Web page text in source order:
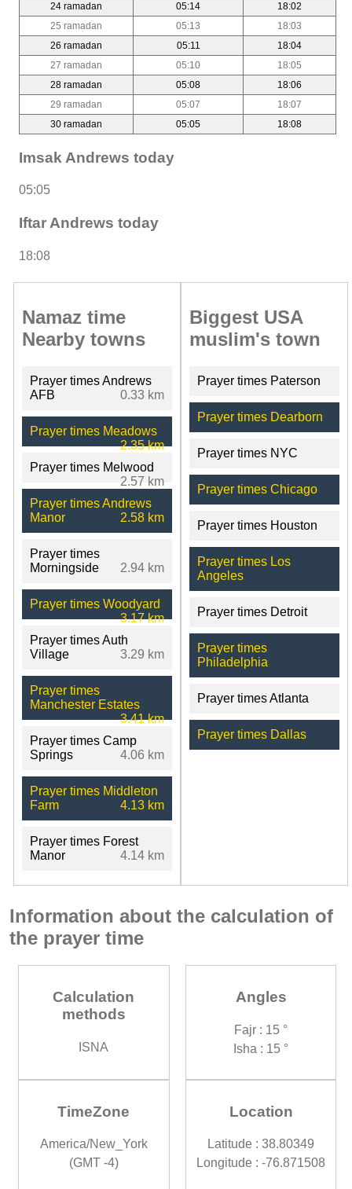
24 ramadan
05:14
18:02
25 ramadan
05:13
18:03
26 ramadan
05:11
18:04
27 ramadan
05:10
18:05
28 ramadan
05:08
18:06
29 ramadan
05:07
18:07
30 ramadan
05:05 18:08
Imsak Andrews today
05:05
Iftar Andrews today
18:08
Namaz time
Nearby towns
Prayer times Andrews
AFB
0.33 km
Prayer times Meadows
2.35 km
Prayer times Melwood
2.57 km
Prayer times Andrews
Manor
2.58 km
Prayer times
Morningside
2.94 km
Prayer times Woodyard
3.17 km
Prayer times Auth
Village
3.29 km
Prayer times
Manchester Estates
3.41 km
Prayer times Camp
Springs
4.06 km
Prayer times Middleton
Farm
4.13 km
Prayer times Forest
Manor
4.14 km
Biggest USA
muslim's town
Prayer times Paterson
Prayer times Dearborn
Prayer times NYC
Prayer times Chicago
Prayer times Houston
Prayer times Los
Angeles
Prayer times Detroit
Prayer times
Philadelphia
Prayer times Atlanta
Prayer times Dallas
Information about the calculation of
the prayer time
Calculation
methods
ISNA
Angles
Fajr : 15 °
Isha : 15 °
TimeZone
America/New_York
(GMT -4)
Location
Latitude : 38.80349
Longitude : -76.871508